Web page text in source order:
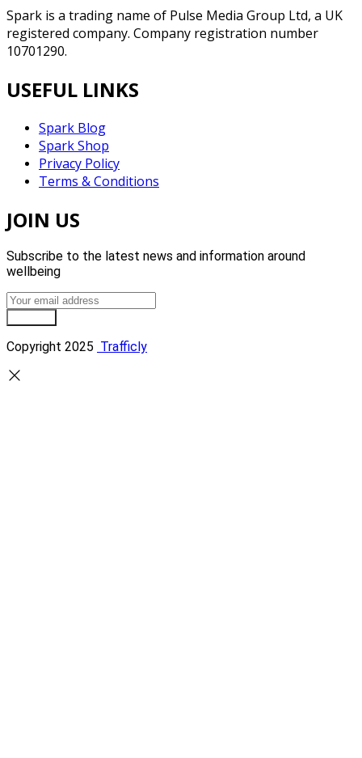
Spark is a trading name of Pulse Media Group Ltd, a UK
registered company. Company registration number
10701290.
USEFUL LINKS
Spark Blog
Spark Shop
Privacy Policy
Terms & Conditions
JOIN US
Subscribe to the latest news and information around
wellbeing
Copyright 2025 Trafficly